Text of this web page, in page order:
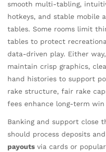
smooth multi-tabling,
hotkeys, and stable mobile
tables. Some rooms limit
tables to protect
data-driven play. Either
maintain crisp graphics,
hand histories to support
rake structure, fair rake
fees enhance long-term win
Banking and support close
should process deposits
payouts via cards or